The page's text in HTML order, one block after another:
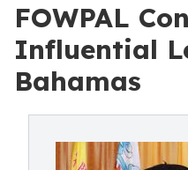
FOWPAL
Influential
Bahamas